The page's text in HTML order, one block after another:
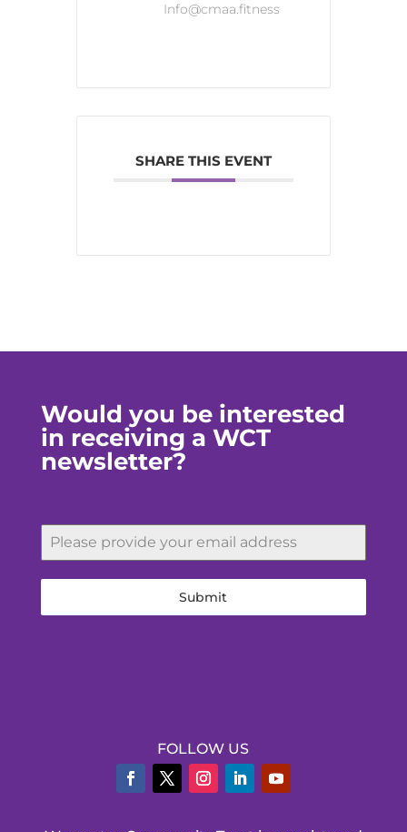
Info@cmaa.fitness
SHARE THIS EVENT
Would you be interested
in receiving a WCT
newsletter?
Submit
FOLLOW US